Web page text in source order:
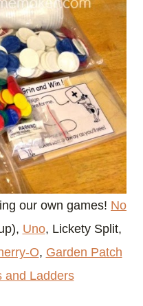
our own games! No
Uno, Lickety Split,
O, Garden Patch
and Ladders